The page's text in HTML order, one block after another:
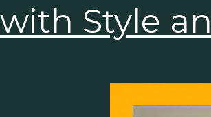
Home with